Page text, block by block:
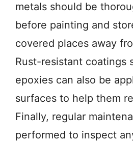
metals should be
before painting and
covered places away
Rust-resistant coatings
epoxies can also be
surfaces to help them
Finally, regular
performed to inspect